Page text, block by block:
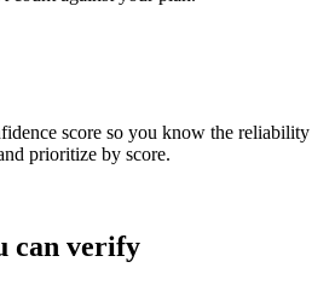
score so you know the reliability
prioritize by score.
can verify